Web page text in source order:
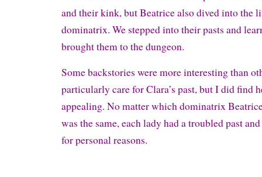
and their kink, but Beatrice also dived into the
dominatrix. We stepped into their pasts and
brought them to the dungeon.
Some backstories were more interesting than
particularly care for Clara’s past, but I did find
appealing. No matter which dominatrix
was the same, each lady had a troubled past
for personal reasons.